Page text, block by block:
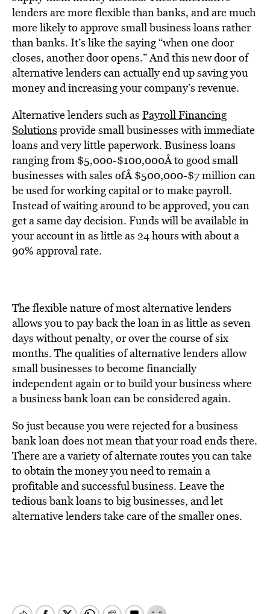
lenders are more flexible than banks, and are much
more likely to approve small business loans rather
than banks. It’s like the saying “when one door
closes, another door opens.” And this new door of
alternative lenders can actually end up saving you
money and increasing your company’s revenue.
Alternative lenders such as Payroll Financing
Solutions provide small businesses with immediate
loans and very little paperwork. Business loans
ranging from $5,000-$100,000Â to good small
businesses with sales ofÂ $500,000-$7 million can
be used for working capital or to make payroll.
Instead of waiting around to be approved, you can
get a same day decision. Funds will be available in
your account in as little as 24 hours with about a
90% approval rate.
The flexible nature of most alternative lenders
allows you to pay back the loan in as little as seven
days without penalty, or over the course of six
months. The qualities of alternative lenders allow
small businesses to become financially
independent again or to build your business where
a business bank loan can be considered again.
So just because you were rejected for a business
bank loan does not mean that your road ends there.
There are a variety of alternate routes you can take
to obtain the money you need to remain a
profitable and successful business. Leave the
tedious bank loans to big businesses, and let
alternative lenders take care of the smaller ones.